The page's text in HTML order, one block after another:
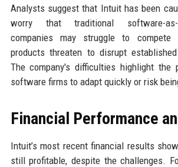
Analysts suggest that Intuit has been
worry that traditional software-as-
companies may struggle to
products threaten to disrupt
The company's difficulties highlight the
software firms to adapt quickly or risk
Financial Performance
Intuit’s most recent financial results
still profitable, despite the challenges.